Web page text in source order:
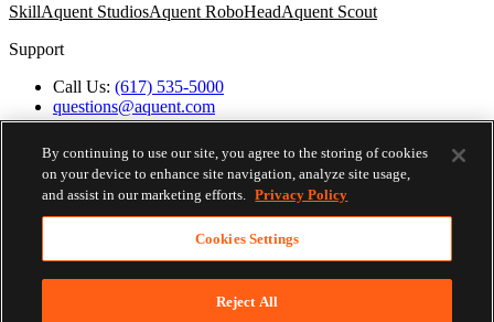
SkillAquent StudiosAquent RoboHeadAquent Scout
Support
Call Us: (617) 535-5000
questions@aquent.com
Applicant Accommodation Support
Protect Yourself from Job Scams
Worker's Compensation
Privacy Policy
Employment Verification
employverify@aquent.com
Skip To Nav© 2026 AQUENT. ALL RIGHTS RESERVED.
AQUENT IS A REGISTERED TRADEMARK OF AQUENT
By continuing to use our site, you agree to the storing of cookies
on your device to enhance site navigation, analyze site usage,
and assist in our marketing efforts. Privacy Policy
Cookies Settings
Reject All